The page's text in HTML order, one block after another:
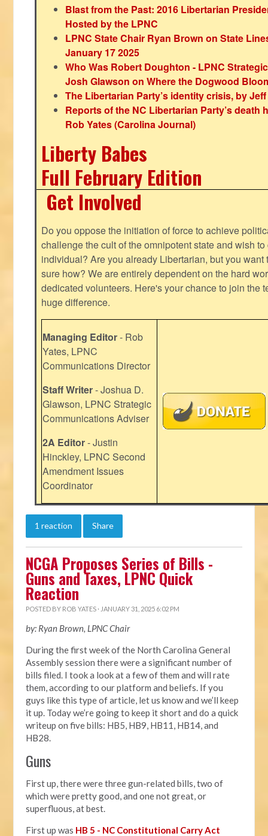
Blast from the Past: 2016 Libertarian
Hosted by the LPNC
LPNC State Chair Ryan Brown on State
January 17 2025
Who Was Robert Doughton - LPNC
Josh Glawson on Where the Dogwood
The Libertarian Party’s identity crisis, by
Reports of the NC Libertarian Party’s death
Rob Yates (Carolina Journal)
Liberty Babes
Full February Edition
Get Involved
Do you oppose the initiation of force to achieve
challenge the cult of the omnipotent state and wish
individual? Are you already Libertarian, but you want
sure how? We are entirely dependent on the hard
dedicated volunteers. Here's your chance to join the
huge difference.
Managing Editor- Rob
Yates, LPNC
Communications Director
Staff Writer- Joshua D.
Glawson, LPNC Strategic
Communications Adviser
2A Editor- Justin
Hinckley, LPNC Second
Amendment Issues
Coordinator
1 reaction Share
NCGA Proposes Series of Bills -
Guns and Taxes, LPNC Quick
Reaction
POSTED BY ROB YATES · JANUARY 31, 2025 6:02 PM
by: Ryan Brown, LPNC Chair
During the first week of the North Carolina General
Assembly session there were a significant number of
bills filed. I took a look at a few of them and will rate
them, according to our platform and beliefs. If you
guys like this type of article, let us know and we’ll keep
it up. Today we’re going to keep it short and do a quick
writeup on five bills: HB5, HB9, HB11, HB14, and
HB28.
Guns
First up, there were three gun-related bills, two of
which were pretty good, and one not great, or
superfluous, at best.
First up was HB 5 - NC Constitutional Carry Act